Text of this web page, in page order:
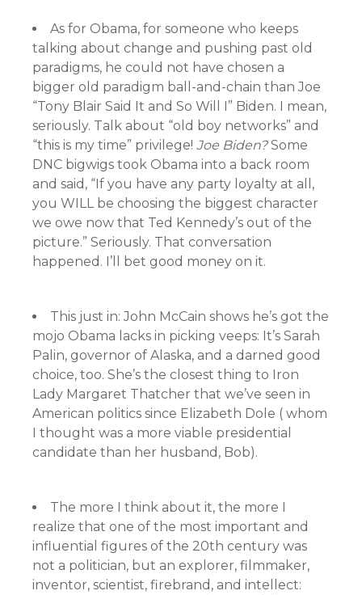
As for Obama, for someone who keeps
talking about change and pushing past old
paradigms, he could not have chosen a
bigger old paradigm ball-and-chain than Joe
“Tony Blair Said It and So Will I” Biden. I mean,
seriously. Talk about “old boy networks” and
“this is my time” privilege! Joe Biden?Some
DNC bigwigs took Obama into a back room
and said, “If you have any party loyalty at all,
you WILL be choosing the biggest character
we owe now that Ted Kennedy’s out of the
picture.” Seriously. That conversation
happened. I’ll bet good money on it.
This just in: John McCain shows he’s got the
mojo Obama lacks in picking veeps: It’s Sarah
Palin, governor of Alaska, and a darned good
choice, too. She’s the closest thing to Iron
Lady Margaret Thatcher that we’ve seen in
American politics since Elizabeth Dole ( whom
I thought was a more viable presidential
candidate than her husband, Bob).
The more I think about it, the more I
realize that one of the most important and
influential figures of the 20th century was
not a politician, but an explorer, filmmaker,
inventor, scientist, firebrand, and intellect: